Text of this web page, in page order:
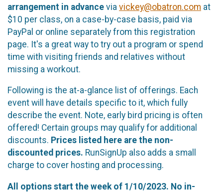
arrangement in advance via vickey@obatron.com at
$10 per class, on a case-by-case basis, paid via
PayPal or online separately from this registration
page. It's a great way to try out a program or spend
time with visiting friends and relatives without
missing a workout.
Following is the at-a-glance list of offerings. Each
event will have details specific to it, which fully
describe the event. Note, early bird pricing is often
offered! Certain groups may qualify for additional
discounts. Prices listed here are the non-
discounted prices. RunSignUp also adds a small
charge to cover hosting and processing.
All options start the week of 1/10/2023. No in-